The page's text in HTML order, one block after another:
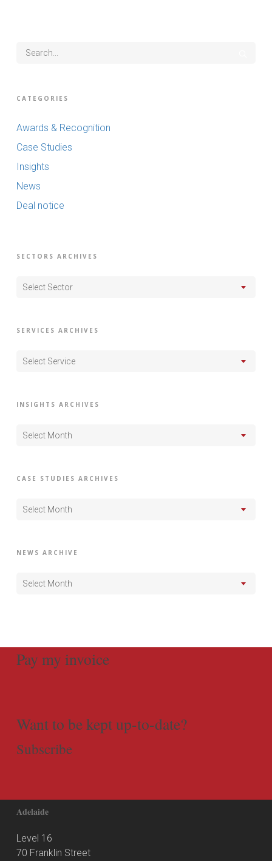
CATEGORIES
Awards & Recognition
Case Studies
Insights
News
Deal notice
SECTORS ARCHIVES
Select Sector
SERVICES ARCHIVES
Select Service
INSIGHTS ARCHIVES
Select Month
CASE STUDIES ARCHIVES
Select Month
NEWS ARCHIVE
Select Month
Pay my invoice
Want to be kept up-to-date?
Subscribe
Adelaide
Level 16
70 Franklin Street